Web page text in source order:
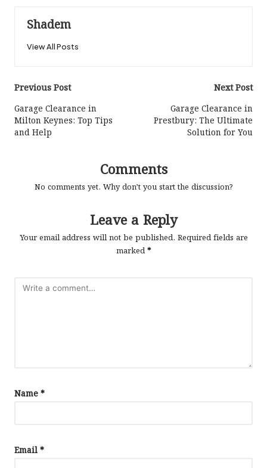
Shadem
View All Posts
Post
navigation
Previous Post
Garage Clearance in
Milton Keynes: Top Tips
and Help
Next Post
Garage Clearance in
Prestbury: The Ultimate
Solution for You
Comments
No comments yet. Why don’t you start the discussion?
Leave a Reply
Your email address will not be published. Required fields are
marked*
Name *
Email *